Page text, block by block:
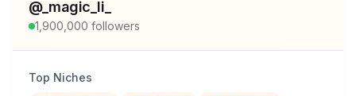
@_magic_li_
1,900,000 followers
Top Niches